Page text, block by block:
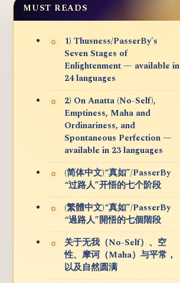
MUST READS
1) Thusness/PasserBy's
Seven Stages of
Enlightenment — available in
24 languages
2) On Anatta (No-Self),
Emptiness, Maha and
Ordinariness, and
Spontaneous Perfection —
available in 23 languages
(简体中文)“真如”/PasserBy
“过路人”开悟的七个阶段
(繁體中文)“真如”/PasserBy
“過路人”開悟的七個階段
关于无我（No-Self）、空
性、摩诃（Maha）与平常，
以及自然圆满